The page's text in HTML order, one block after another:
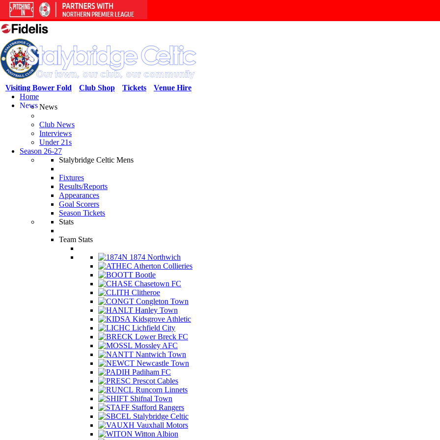
Venue Hire
Tickets
Club Shop
Visiting Bower Fold
Home
NewsNews
Club News
Interviews
Under 21s
Season 26-27
Stalybridge Celtic Mens
Fixtures
Results/Reports
Appearances
Goal Scorers
Season Tickets
Stats
Team Stats
1874 Northwich
Atherton Collieries
Bootle
Chasetown FC
Clitheroe
Congleton Town
Hanley Town
Kidsgrove Athletic
Lichfield City
Lower Breck FC
Mossley AFC
Nantwich Town
Newcastle Town
Padiham FC
Prescot Cables
Runcorn Linnets
Shifnal Town
Stafford Rangers
Stalybridge Celtic
Vauxhall Motors
Witton Albion